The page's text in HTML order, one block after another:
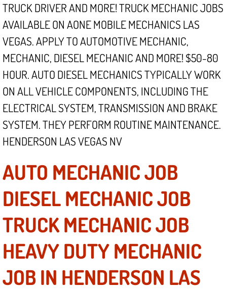
Mobile Auto Repair Services
Mobile Tire Change
Mobile Truck Repair Services
Mobile Mechanic Services
Towing Service near Las Vegas NV
Mobile Auto Door Handle Repair
Clutch, Gearbox and Shaft Repair
A/C Compressor Replacement Service
A/C Recharge Service
Compressor Repair & Replacement
Air Conditioning Repair Services
TRUCK DRIVER AND MORE! TRUCK MECHANIC JOBS
AVAILABLE ON AONE MOBILE MECHANICS LAS
VEGAS. APPLY TO AUTOMOTIVE MECHANIC,
MECHANIC, DIESEL MECHANIC AND MORE! $50-80
HOUR. AUTO DIESEL MECHANICS TYPICALLY WORK
ON ALL VEHICLE COMPONENTS, INCLUDING THE
ELECTRICAL SYSTEM, TRANSMISSION AND BRAKE
SYSTEM. THEY PERFORM ROUTINE MAINTENANCE.
HENDERSON LAS VEGAS NV
AUTO MECHANIC JOB
DIESEL MECHANIC JOB
TRUCK MECHANIC JOB
HEAVY DUTY MECHANIC
JOB IN HENDERSON LAS